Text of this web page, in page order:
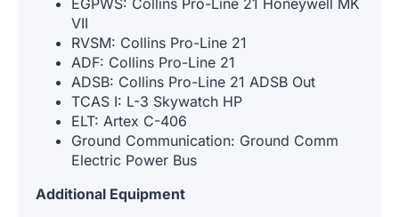
VII
RVSM: Collins Pro-Line 21
ADF: Collins Pro-Line 21
ADSB: Collins Pro-Line 21 ADSB Out
TCAS I: L-3 Skywatch HP
ELT: Artex C-406
Ground Communication: Ground Comm
Electric Power Bus
Additional Equipment